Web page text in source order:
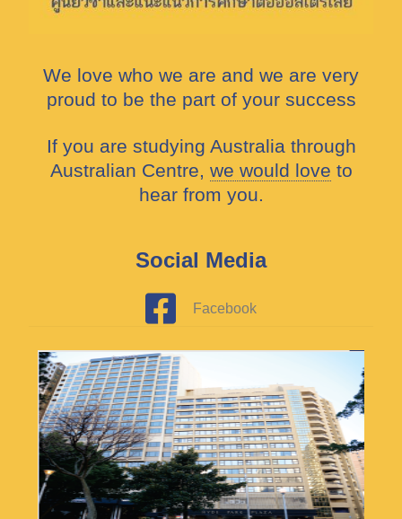
We love who we are and we are very
proud to be the part of your success
If you are studying Australia through
Australian Centre, we would love to
hear from you.
Social Media
Facebook